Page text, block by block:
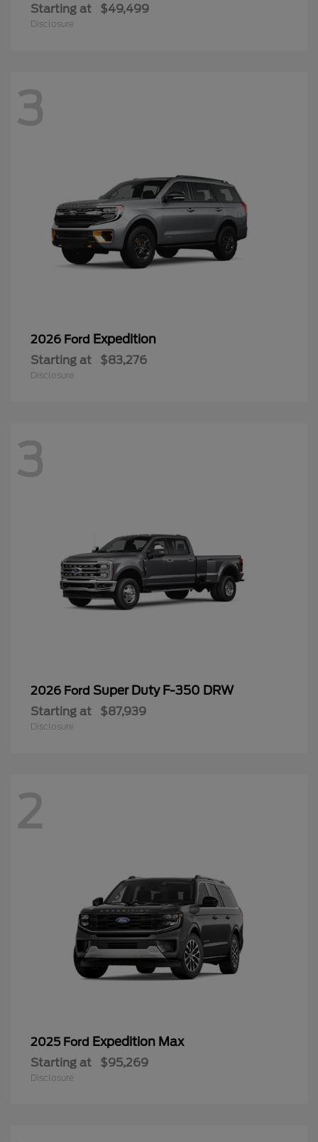
Starting at $49,499
Disclosure
3
2026 Ford Expedition
Starting at $83,276
Disclosure
3
2026 Ford Super Duty F-350 DRW
Starting at $87,939
Disclosure
2
2025 Ford Expedition Max
Starting at $95,269
Disclosure